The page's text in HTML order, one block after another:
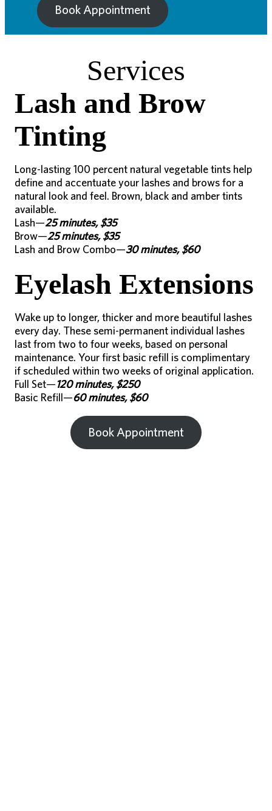
Book Appointment
Services
Lash and Brow
Tinting
Long-lasting 100 percent natural vegetable tints help
define and accentuate your lashes and brows for a
natural look and feel. Brown, black and amber tints
available.
Lash—25 minutes, $35
Brow—25 minutes, $35
Lash and Brow Combo—30 minutes, $60
Eyelash Extensions
Wake up to longer, thicker and more beautiful lashes
every day. These semi-permanent individual lashes
last from two to four weeks, based on personal
maintenance. Your first basic refill is complimentary
if scheduled within two weeks of original application.
Full Set— 120 minutes, $250
Basic Refill—60 minutes, $60
Book Appointment